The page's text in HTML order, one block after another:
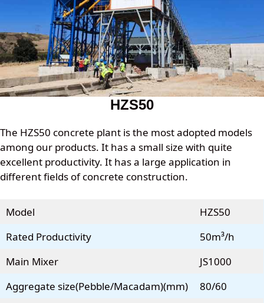
HZS50
The HZS50 concrete plant is the most adopted models
among our products. It has a small size with quite
excellent productivity. It has a large application in
different fields of concrete construction.
Model
HZS50
Rated Productivity
50m³/h
Main Mixer
JS1000
Aggregate size(Pebble/Macadam)(mm)
80/60